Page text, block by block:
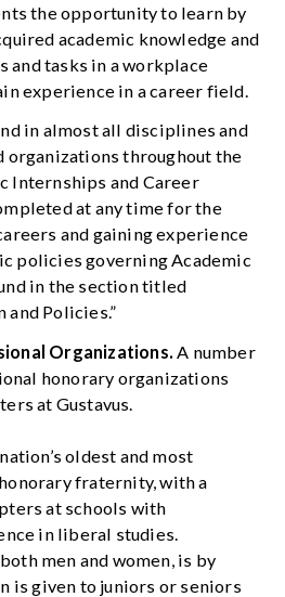
the opportunity to learn by
academic knowledge and
and tasks in a workplace
experience in a career field.
in almost all disciplines and
organizations throughout the
Internships and Career
at any time for the
and gaining experience
policies governing Academic
in the section titled
and Policies.”
Organizations. A number
honorary organizations
at Gustavus.
oldest and most
fraternity, with a
at schools with
in liberal studies.
men and women, is by
is given to juniors or seniors